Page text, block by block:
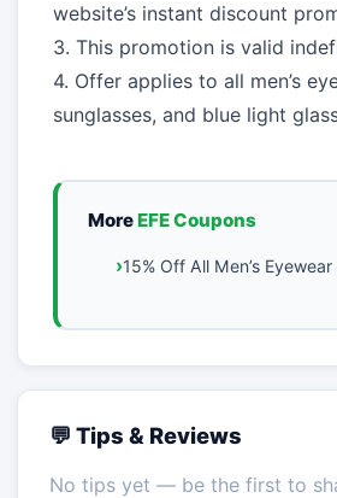
website’s instant discount
3. This promotion is valid
4. Offer applies to all men’s
sunglasses, and blue light
MoreEFE Coupons
15% Off All Men’s Eyewear
💬 Tips & Reviews
No tips yet — be the first to